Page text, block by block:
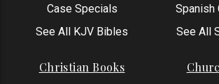
Case Specials
See All KJV Bibles
Spanish
See All
Christian Books